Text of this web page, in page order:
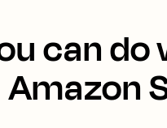
can
Amazon